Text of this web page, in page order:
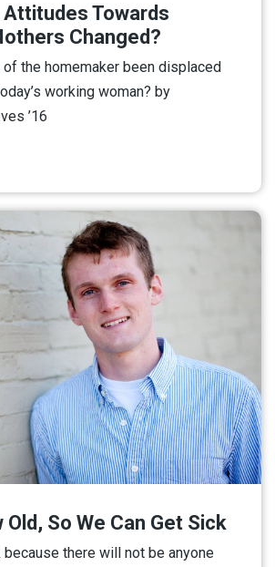
Attitudes Towards
Changed?
of the homemaker been displaced
working woman? by
’16
Old, So We Can Get Sick
there will not be anyone